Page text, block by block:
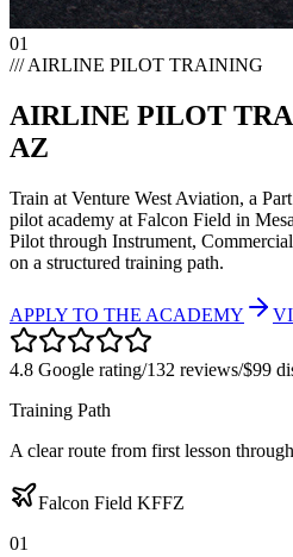
01
/// AIRLINE PILOT TRAINING
AIRLINE PILOT
AZ
Train at Venture West Aviation, a
pilot academy at Falcon Field in
Pilot through Instrument,
on a structured training path.
APPLY TO THE ACADEMY
4.8 Google rating/132 reviews/$99
Training Path
A clear route from first lesson
Falcon Field KFFZ
01